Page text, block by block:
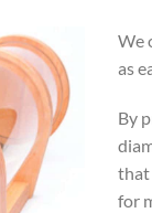
We
as
By
that
for